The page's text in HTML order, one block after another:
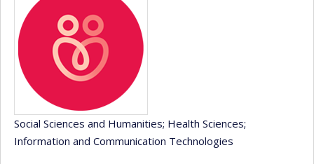
Social Sciences and Humanities; Health Sciences;
Information and Communication Technologies